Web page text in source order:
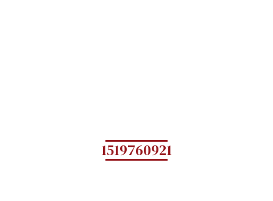
1519760921